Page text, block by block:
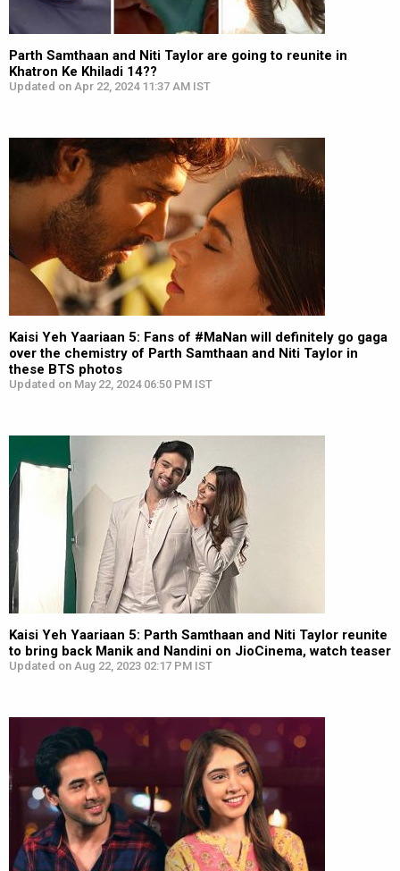
Parth Samthaan and Niti Taylor are going to reunite in
Khatron Ke Khiladi 14??
Updated on Apr 22, 2024 11:37 AM IST
Kaisi Yeh Yaariaan 5: Fans of #MaNan will definitely go gaga
over the chemistry of Parth Samthaan and Niti Taylor in
these BTS photos
Updated on May 22, 2024 06:50 PM IST
Kaisi Yeh Yaariaan 5: Parth Samthaan and Niti Taylor reunite
to bring back Manik and Nandini on JioCinema, watch teaser
Updated on Aug 22, 2023 02:17 PM IST